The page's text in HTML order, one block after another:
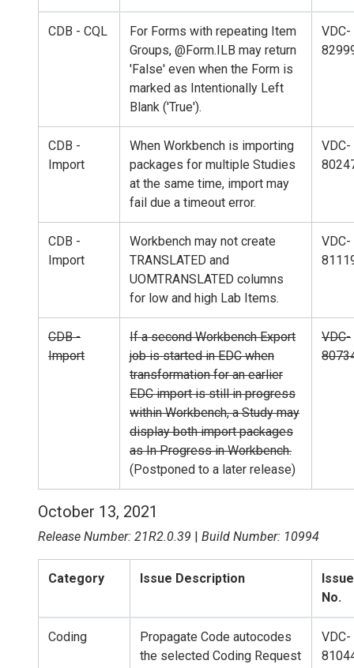
CDB - CQL
For Forms with repeating Item
Groups, @Form.ILB may return
'False' even when the Form is
marked as Intentionally Left
Blank ('True').
VDC-
CDB -
Import
When Workbench is importing
packages for multiple Studies
at the same time, import may
fail due a timeout error.
VDC-
CDB -
Import
Workbench may not create
TRANSLATED and
UOMTRANSLATED columns
for low and high Lab Items.
VDC-
CDB -
Import
If a second Workbench Export
job is started in EDC when
transformation for an earlier
EDC import is still in progress
within Workbench, a Study may
display both import packages
as In Progress in Workbench.
(Postponed to a later release)
VDC-
October 13, 2021
Release Number: 21R2.0.39 | Build Number: 10994
Category Issue Description
Issue
No.
Coding
Propagate Code autocodes
the selected Coding Request
VDC-